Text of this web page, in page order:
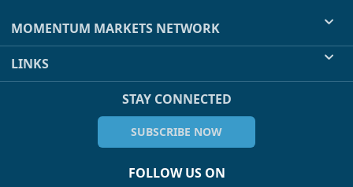
MOMENTUM MARKETS NETWORK
LINKS
STAY CONNECTED
SUBSCRIBE NOW
FOLLOW US ON